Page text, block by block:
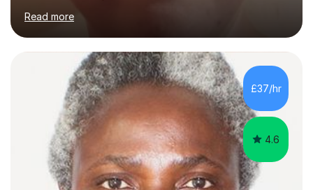
track record of helping students to achieve the best
possible grade.I work with my students to improve both
confidence, competence and problem-solving.I tailor my
approach depending on individual requirements. I am
happy to provide tuition to complement work covered in
school, or to provide guidance with homework.I am
equally happy...
Read more
£37/hr
4.6